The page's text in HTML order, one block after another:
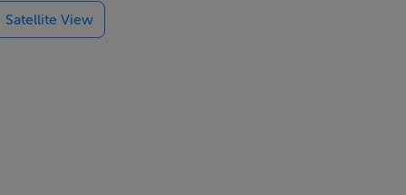
Satellite View